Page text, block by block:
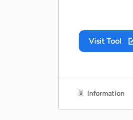
Visit Tool
Information